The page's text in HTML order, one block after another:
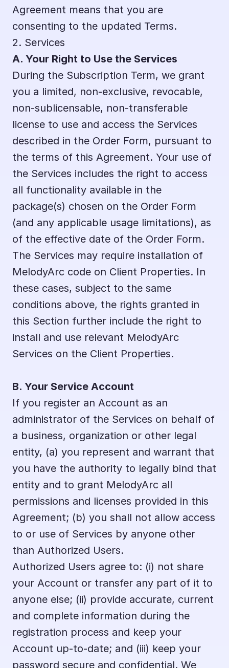
Agreement means that you are
consenting to the updated Terms.
2. Services
A. Your Right to Use the Services
During the Subscription Term, we grant
you a limited, non-exclusive, revocable,
non-sublicensable, non-transferable
license to use and access the Services
described in the Order Form, pursuant to
the terms of this Agreement. Your use of
the Services includes the right to access
all functionality available in the
package(s) chosen on the Order Form
(and any applicable usage limitations), as
of the effective date of the Order Form.
The Services may require installation of
MelodyArc code on Client Properties. In
these cases, subject to the same
conditions above, the rights granted in
this Section further include the right to
install and use relevant MelodyArc
Services on the Client Properties.
B. Your Service Account
If you register an Account as an
administrator of the Services on behalf of
a business, organization or other legal
entity, (a) you represent and warrant that
you have the authority to legally bind that
entity and to grant MelodyArc all
permissions and licenses provided in this
Agreement; (b) you shall not allow access
to or use of Services by anyone other
than Authorized Users.
Authorized Users agree to: (i) not share
your Account or transfer any part of it to
anyone else; (ii) provide accurate, current
and complete information during the
registration process and keep your
Account up-to-date; and (iii) keep your
password secure and confidential. We